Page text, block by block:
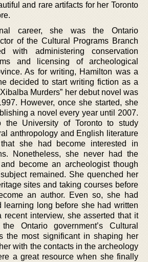
and rare artifacts for her Toronto
career, she was the Ontario
of the Cultural Programs Branch
with administering conservation
and licensing of archeological
As for writing, Hamilton was a
decided to start writing fiction as a
Murders” her debut novel was
However, once she started, she
a novel every year until 2007.
University of Toronto to study
anthropology and English literature
she had become interested in
Nonetheless, she never had the
become an archeologist though
remained. She quenched her
sites and taking courses before
an author. Even so, she had
learning long before she had written
recent interview, she asserted that it
Ontario government’s Cultural
the most significant in shaping her
with the contacts in the archeology
a great resource when she finally